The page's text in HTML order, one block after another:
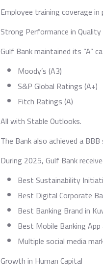
Employee training coverage
Strong Performance in
Gulf Bank maintained its “A”
⁠Moody’s (A3)
S&P Global Ratings (A+)
Fitch Ratings (A)
All with Stable Outlooks.
The Bank also achieved a
During 2025, Gulf Bank
⁠Best Sustainability
Best Digital Corporate
Best Banking Brand in
Best Mobile Banking
Multiple social media
Growth in Human Capital